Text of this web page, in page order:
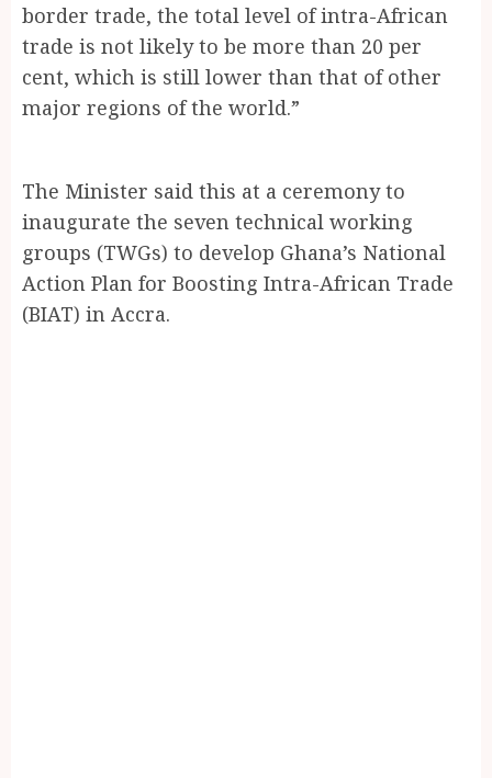
border trade, the total level of intra-African
trade is not likely to be more than 20 per
cent, which is still lower than that of other
major regions of the world.”
The Minister said this at a ceremony to
inaugurate the seven technical working
groups (TWGs) to develop Ghana’s National
Action Plan for Boosting Intra-African Trade
(BIAT) in Accra.